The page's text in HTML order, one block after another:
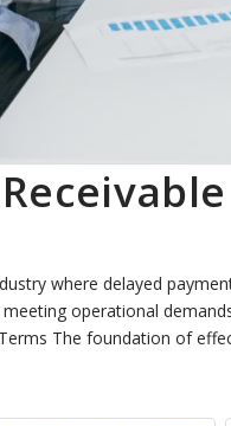
where delayed
operational
The foundation of